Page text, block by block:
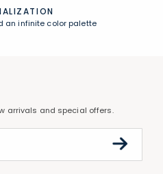
an infinite color palette
arrivals and special offers.